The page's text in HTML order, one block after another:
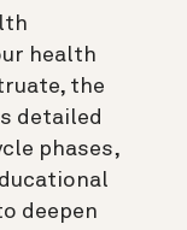
health
the
detailed
phases,
deepen